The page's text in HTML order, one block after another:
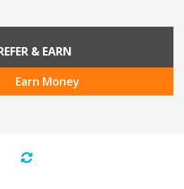
& EARN
Earn Money